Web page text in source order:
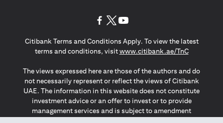
Citibank Terms and Conditions Apply. To view the latest
terms and conditions, visitwww.citibank.ae/TnCopens in a
The views expressed here are those of the authors and do
not necessarily represent or reflect the views of Citibank
UAE. The information in this website does not constitute
investment advice or an offer to invest or to provide
management services and is subject to amendment